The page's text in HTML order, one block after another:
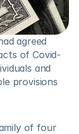
agreed
of Covid-
and
provisions
of four